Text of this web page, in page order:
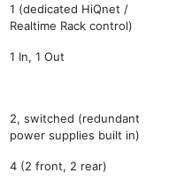
1 (dedicated HiQnet /
Realtime Rack control)
1 In, 1 Out
2, switched (redundant
power supplies built in)
4 (2 front, 2 rear)